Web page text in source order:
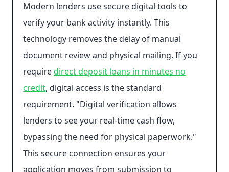
Modern lenders use secure digital tools to
verify your bank activity instantly. This
technology removes the delay of manual
document review and physical mailing. If you
requiredirect deposit loans in minutes no
credit, digital access is the standard
requirement. "Digital verification allows
lenders to see your real-time cash flow,
bypassing the need for physical paperwork."
This secure connection ensures your
application moves from submission to